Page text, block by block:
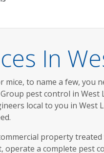
In
to name a few, you
pest control in West
local to you in West
property
a complete pest